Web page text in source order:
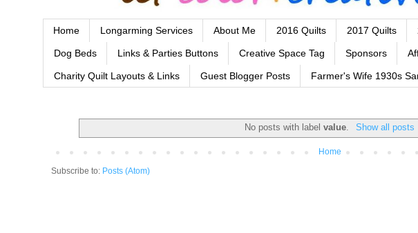
Home Longarming Services About Me 2016 Quilts 2017 Quilts
Dog Beds Links & Parties Buttons Creative Space Tag Sponsors
Charity Quilt Layouts & Links Guest Blogger Posts Farmer's Wife 1930s
No posts with labelvalue. Show all posts
Home
Subscribe to: Posts (Atom)